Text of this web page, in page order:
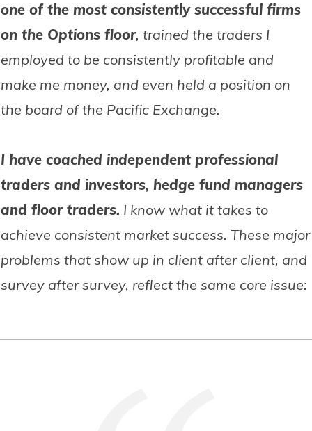
one of the most consistently successful firms
on the Options floor, trained the traders I
employed to be consistently profitable and
make me money, and even held a position on
the board of the Pacific Exchange.
I have coached independent professional
traders and investors, hedge fund managers
and floor traders. I know what it takes to
achieve consistent market success. These major
problems that show up in client after client, and
survey after survey, reflect the same core issue: